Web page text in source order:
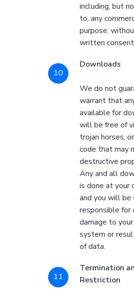
including, but
to, any
purpose,
written
Downloads
We do not
warrant that
available for
will be free of
trojan horses,
code that may
destructive
Any and all
is done at your
and you will
responsible for
damage to
system or
of data.
Termination
Restriction